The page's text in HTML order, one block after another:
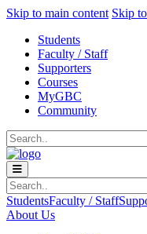
Skip to main content Skip
Students
Faculty / Staff
Supporters
Courses
MyGBC
Community
Search
Search
StudentsFaculty / Staff
About Us